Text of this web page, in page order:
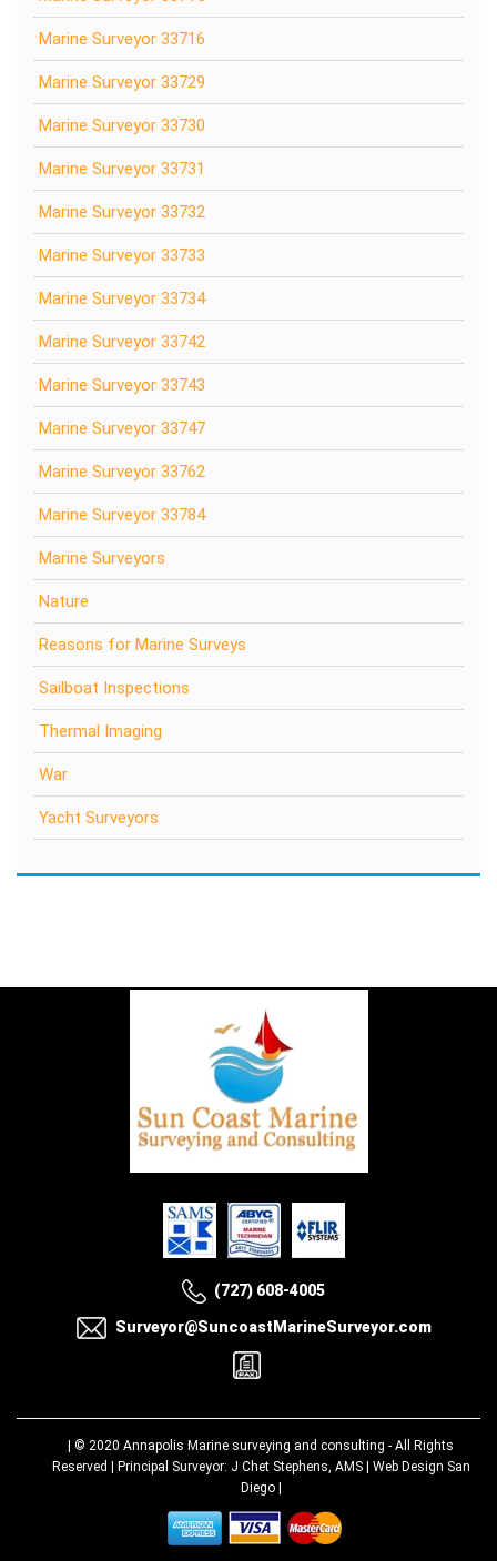
Marine Surveyor 33716
Marine Surveyor 33729
Marine Surveyor 33730
Marine Surveyor 33731
Marine Surveyor 33732
Marine Surveyor 33733
Marine Surveyor 33734
Marine Surveyor 33742
Marine Surveyor 33743
Marine Surveyor 33747
Marine Surveyor 33762
Marine Surveyor 33784
Marine Surveyors
Nature
Reasons for Marine Surveys
Sailboat Inspections
Thermal Imaging
War
Yacht Surveyors
(727) 608-4005
Surveyor@SuncoastMarineSurveyor.com
| © 2020 Annapolis Marine surveying and consulting - All Rights
Reserved | Principal Surveyor: J Chet Stephens, AMS | Web Design San
Diego|